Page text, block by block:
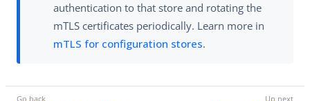
authentication to that store and rotating the
mTLS certificates periodically. Learn more in
mTLS for configuration stores.